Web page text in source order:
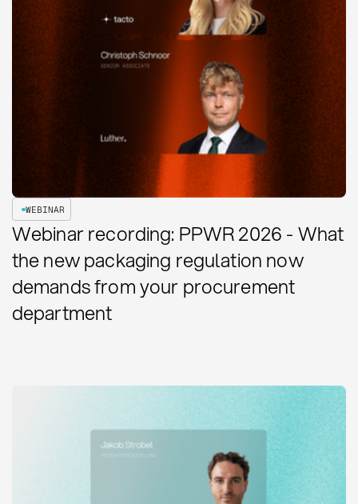
WEBINAR
Webinar recording: PPWR 2026 - What
the new packaging regulation now
demands from your procurement
department